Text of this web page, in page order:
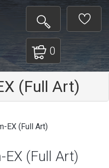
0
(Full Art)
EX (Full Art)